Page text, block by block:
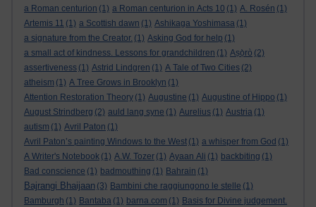
a Roman centurion (1) a Roman centurion in Acts 10 (1) A. Rosén (1)
Artemis 11 (1) a Scottish dawn (1) Ashikaga Yoshimasa (1)
a signature from the Creator. (1) Asking God for help (1)
a small act of kindness. Lessons for grandchildren (1) Aṣọ̀rò (2)
assertiveness (1) Astrid Lindgren (1) A Tale of Two Cities (2)
atheism (1) A Tree Grows in Brooklyn (1)
Attention Restoration Theory (1) Augustine (1) Augustine of Hippo (1)
August Strindberg (2) auld lang syne (1) Aurelius (1) Austria (1)
autism (1) Avril Paton (1)
Avril Paton’s painting Windows to the West (1) a whisper from God (1)
A Writer's Notebook (1) A.W. Tozer (1) Ayaan Ali (1) backbiting (1)
Bad conscience (1) badmouthing (1) Bahrain (1)
Bajrangi Bhaijaan (3) Bambini che raggiungono le stelle (1)
Bamburgh (1) Bantaba (1) barna.com (1) Basis for Divine judgement.